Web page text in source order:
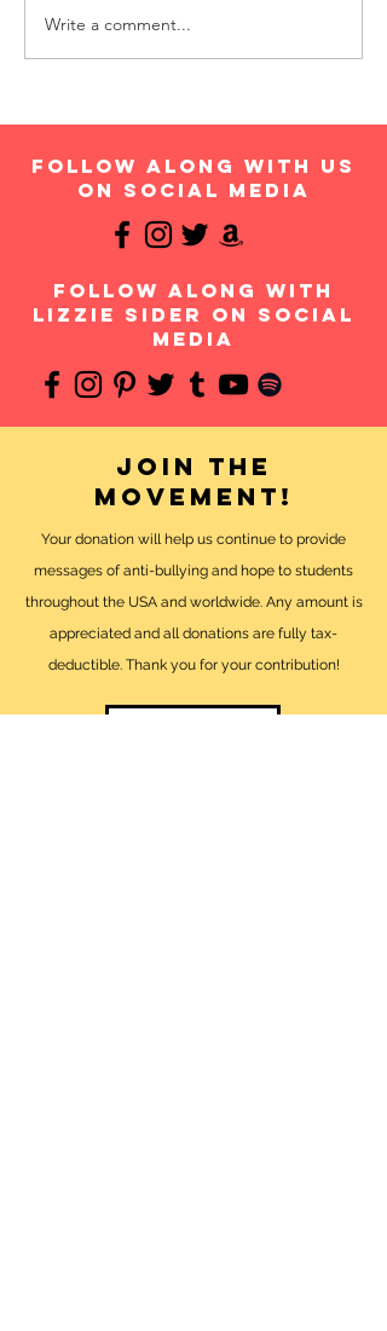
Write a comment...
follow along with us
on social media
follow along with
Lizzie Sider on social
media
Join the
movement!
Your donation will help us continue to provide
messages of anti-bullying and hope to students
throughout the USA and worldwide. Any amount is
appreciated and all donations are fully tax-
deductible. Thank you for your contribution!